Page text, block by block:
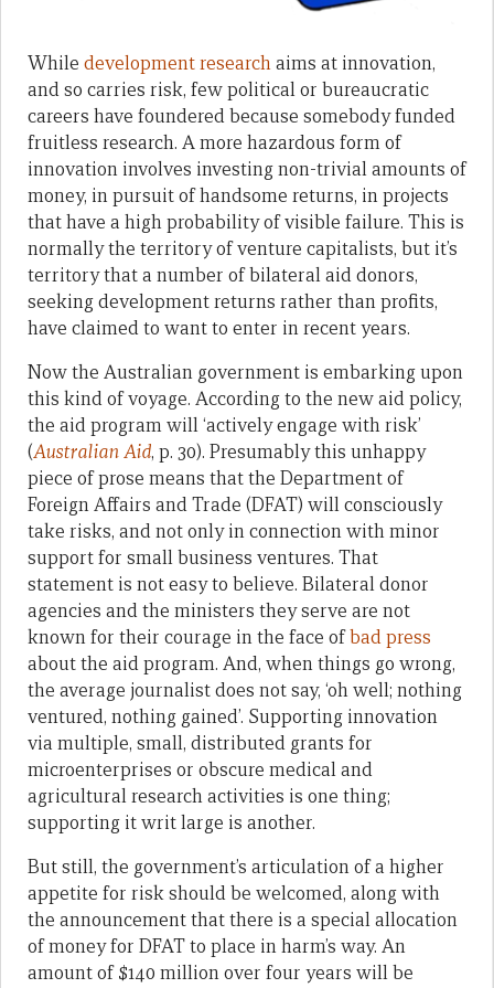
While development researchaims at innovation,
and so carries risk, few political or bureaucratic
careers have foundered because somebody funded
fruitless research. A more hazardous form of
innovation involves investing non-trivial amounts of
money, in pursuit of handsome returns, in projects
that have a high probability of visible failure. This is
normally the territory of venture capitalists, but it’s
territory that a number of bilateral aid donors,
seeking development returns rather than profits,
have claimed to want to enter in recent years.
Now the Australian government is embarking upon
this kind of voyage. According to the new aid policy,
the aid program will ‘actively engage with risk’
(Australian Aid, p. 30). Presumably this unhappy
piece of prose means that the Department of
Foreign Affairs and Trade (DFAT) will consciously
take risks, and not only in connection with minor
support for small business ventures. That
statement is not easy to believe. Bilateral donor
agencies and the ministers they serve are not
known for their courage in the face ofbadpress
about the aid program. And, when things go wrong,
the average journalist does not say, ‘oh well; nothing
ventured, nothing gained’. Supporting innovation
via multiple, small, distributed grants for
microenterprises or obscure medical and
agricultural research activities is one thing;
supporting it writ large is another.
But still, the government’s articulation of a higher
appetite for risk should be welcomed, along with
the announcement that there is a special allocation
of money for DFAT to place in harm’s way. An
amount of $140 million over four years will be